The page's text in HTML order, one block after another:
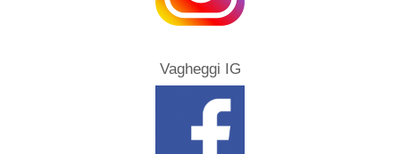
Vagheggi IG